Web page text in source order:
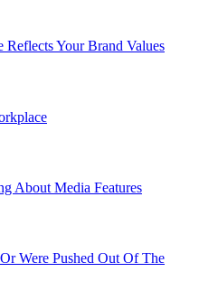
Reflects Your Brand Values
About Media Features
Were Pushed Out Of The